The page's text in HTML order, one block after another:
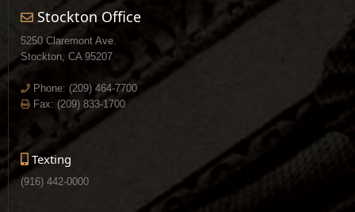
Stockton Office
5250 Claremont Ave.
Stockton, CA 95207
Phone: (209) 464-7700
Fax: (209) 833-1700
Texting
(916) 442-0000